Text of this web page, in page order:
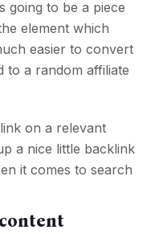
going to be a piece
element which
easier to convert
to a random affiliate
on a relevant
a nice little backlink
it comes to search